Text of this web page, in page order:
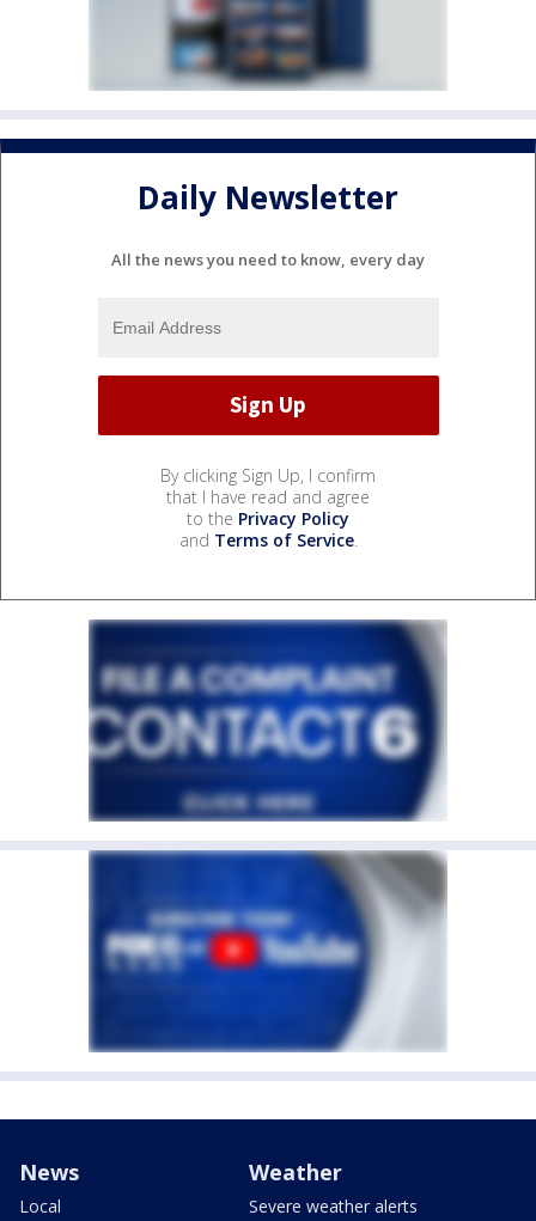
Daily Newsletter
All the news you need to know, every day
By clicking Sign Up, I confirm
that I have read and agree
to the Privacy Policy
and Terms of Service.
News
Local
Weather
Severe weather alerts